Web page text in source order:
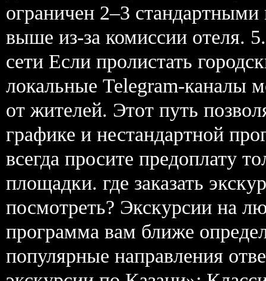
ограничен 2–3
выше из-за комиссии отеля.
сети Если пролистать
локальные Telegram-каналы
от жителей. Этот путь
графике и нестандартной
всегда просите предоплату
площадки. где заказать
посмотреть? Экскурсии на
программа вам ближе
популярные направления